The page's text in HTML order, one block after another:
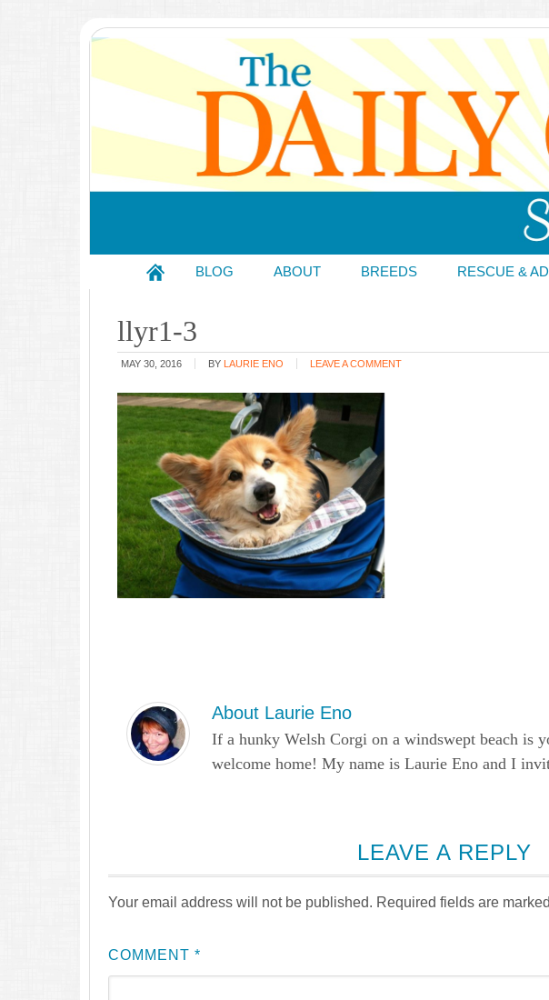
BLOG ABOUT BREEDS RESCUE &
llyr1-3
MAY 30, 2016 BY LAURIE ENO LEAVE A COMMENT
About Laurie Eno
If a hunky Welsh Corgi on a windswept beach is
welcome home! My name is Laurie Eno and I
LEAVE A REPLY
Your email address will not be published. Required fields are marked
COMMENT *